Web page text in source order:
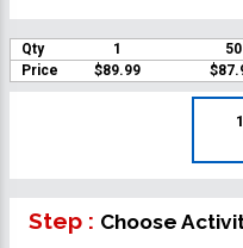
Qty 1 50
Price
$89.99
Step : Choose